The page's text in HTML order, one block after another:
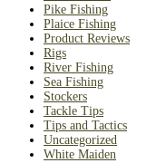
Pike Fishing
Plaice Fishing
Product Reviews
Rigs
River Fishing
Sea Fishing
Stockers
Tackle Tips
Tips and Tactics
Uncategorized
White Maiden